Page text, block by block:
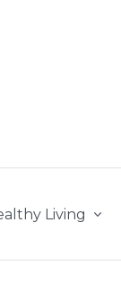
Living